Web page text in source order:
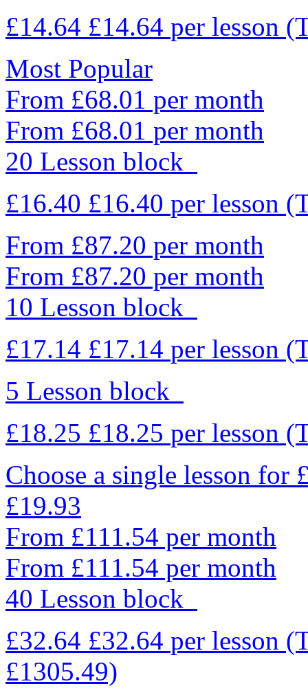
£14.64 £14.64 per lesson
Most Popular
From £68.01 per month
From £68.01 per month
20 Lesson block
£16.40 £16.40 per lesson
From £87.20 per month
From £87.20 per month
10 Lesson block
£17.14 £17.14 per lesson
5 Lesson block
£18.25 £18.25 per lesson
Choose a single lesson for
£19.93
From £111.54 per month
From £111.54 per month
40 Lesson block
£32.64 £32.64 per lesson
£1305.49)